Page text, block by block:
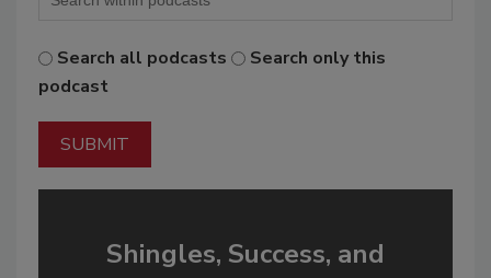
Search all podcasts
Search only this
podcast
Shingles, Success, and